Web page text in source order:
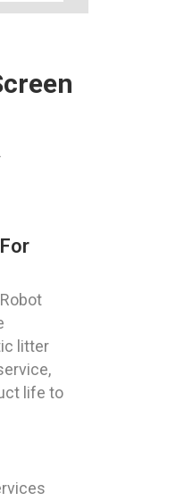
litter
life to